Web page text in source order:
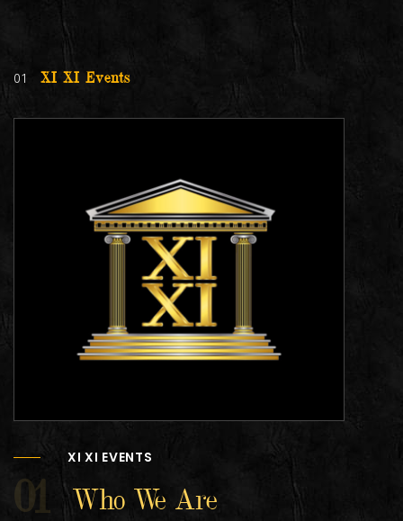
01 XI XI Events
XI XI EVENTS
01 Who We Are